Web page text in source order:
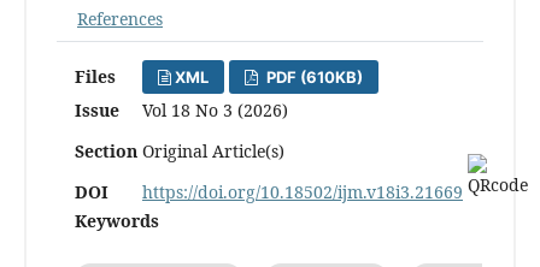
References
Files XML PDF (610KB)
Issue
Vol 18 No 3 (2026)
Section Original Article(s)
DOI
https://doi.org/10.18502/ijm.v18i3.21669
Keywords